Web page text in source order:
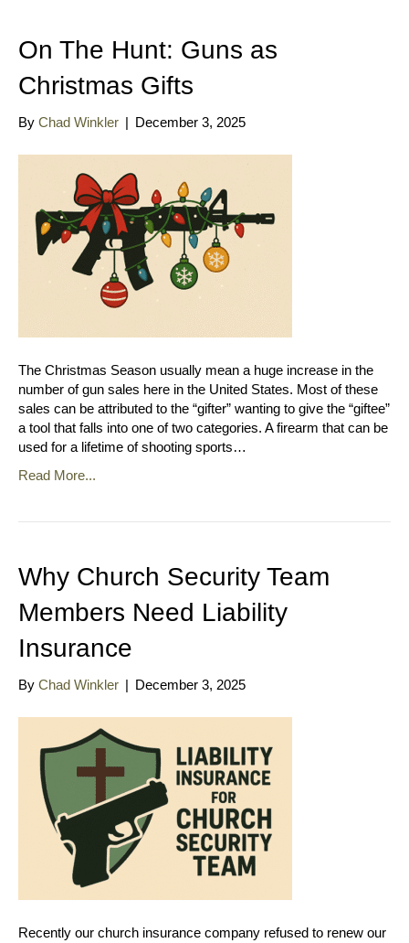
On The Hunt: Guns as
Christmas Gifts
By Chad Winkler | December 3, 2025
The Christmas Season usually mean a huge increase in the
number of gun sales here in the United States. Most of these
sales can be attributed to the “gifter” wanting to give the “giftee”
a tool that falls into one of two categories. A firearm that can be
used for a lifetime of shooting sports…
Read More...
Why Church Security Team
Members Need Liability
Insurance
By Chad Winkler | December 3, 2025
Recently our church insurance company refused to renew our